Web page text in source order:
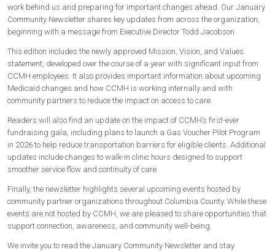
work behind us and preparing for important changes ahead. Our January
Community Newsletter shares key updates from across the organization,
beginning with a message from Executive Director Todd Jacobson.
This edition includes the newly approved Mission, Vision, and Values
statement, developed over the course of a year with significant input from
CCMH employees. It also provides important information about upcoming
Medicaid changes and how CCMH is working internally and with
community partners to reduce the impact on access to care.
Readers will also find an update on the impact of CCMH’s first-ever
fundraising gala, including plans to launch a Gas Voucher Pilot Program
in 2026 to help reduce transportation barriers for eligible clients. Additional
updates include changes to walk-in clinic hours designed to support
smoother service flow and continuity of care.
Finally, the newsletter highlights several upcoming events hosted by
community partner organizations throughout Columbia County. While these
events are not hosted by CCMH, we are pleased to share opportunities that
support connection, awareness, and community well-being.
We invite you to read the January Community Newsletter and stay